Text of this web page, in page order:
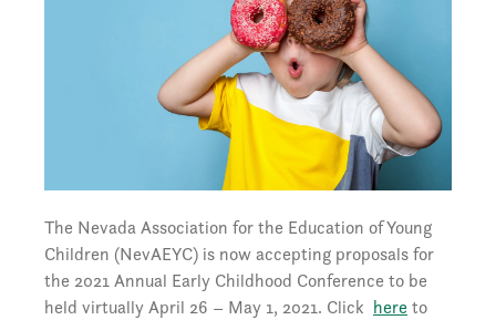
The Nevada Association for the Education of Young
Children (NevAEYC) is now accepting proposals for
the 2021 Annual Early Childhood Conference to be
held virtually April 26 – May 1, 2021. Click hereto